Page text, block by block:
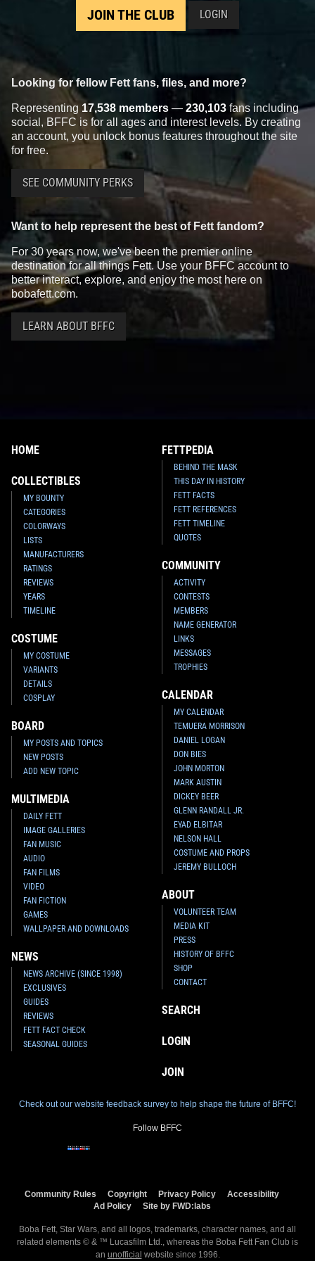
JOIN THE CLUB LOGIN
Looking for fellow Fett fans, files, and more?
Representing 17,538 members — 230,103 fans including
social, BFFC is for all ages and interest levels. By creating
an account, you unlock bonus features throughout the site
for free.
SEE COMMUNITY PERKS
Want to help represent the best of Fett fandom?
For 30 years now, we've been the premier online
destination for all things Fett. Use your BFFC account to
better interact, explore, and enjoy the most here on
bobafett.com.
LEARN ABOUT BFFC
HOME
COLLECTIBLES
MY BOUNTY
CATEGORIES
COLORWAYS
LISTS
MANUFACTURERS
RATINGS
REVIEWS
YEARS
TIMELINE
COSTUME
MY COSTUME
VARIANTS
DETAILS
COSPLAY
BOARD
MY POSTS AND TOPICS
NEW POSTS
ADD NEW TOPIC
MULTIMEDIA
DAILY FETT
IMAGE GALLERIES
FAN MUSIC
AUDIO
FAN FILMS
VIDEO
FAN FICTION
GAMES
WALLPAPER AND DOWNLOADS
NEWS
NEWS ARCHIVE (SINCE 1998)
EXCLUSIVES
GUIDES
REVIEWS
FETT FACT CHECK
SEASONAL GUIDES
FETTPEDIA
BEHIND THE MASK
THIS DAY IN HISTORY
FETT FACTS
FETT REFERENCES
FETT TIMELINE
QUOTES
COMMUNITY
ACTIVITY
CONTESTS
MEMBERS
NAME GENERATOR
LINKS
MESSAGES
TROPHIES
CALENDAR
MY CALENDAR
TEMUERA MORRISON
DANIEL LOGAN
DON BIES
JOHN MORTON
MARK AUSTIN
DICKEY BEER
GLENN RANDALL JR.
EYAD ELBITAR
NELSON HALL
COSTUME AND PROPS
JEREMY BULLOCH
ABOUT
VOLUNTEER TEAM
MEDIA KIT
PRESS
HISTORY OF BFFC
SHOP
CONTACT
SEARCH
LOGIN
JOIN
Check out our website feedback survey to help shape the future of BFFC!
Follow BFFC
Community Rules Copyright Privacy Policy
Accessibility
Ad Policy
Site by FWD:labs
Boba Fett, Star Wars, and all logos, trademarks, character names, and all
related elements © & ™ Lucasfilm Ltd., whereas the Boba Fett Fan Club is
an unofficial website since 1996.